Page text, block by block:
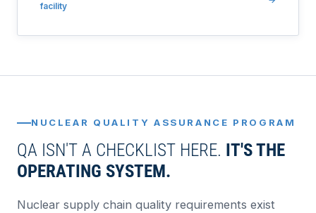
facility
NUCLEAR QUALITY ASSURANCE PROGRAM
QA ISN'T A CHECKLIST HERE. IT'S THE
OPERATING SYSTEM.
Nuclear supply chain quality requirements exist